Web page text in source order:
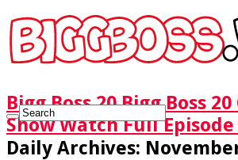
Bigg Boss 20 Bigg Boss
Show Watch Full
Daily Archives: